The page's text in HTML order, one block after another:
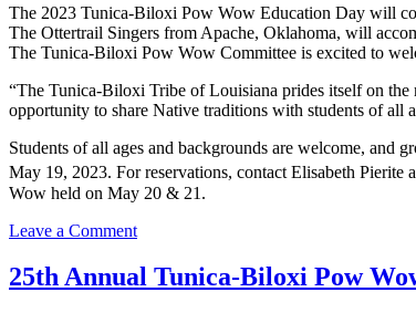
The 2023 Tunica-Biloxi Pow Wow Education Day will
The Ottertrail Singers from Apache, Oklahoma, will
The Tunica-Biloxi Pow Wow Committee is excited to
“The Tunica-Biloxi Tribe of Louisiana prides itself on the
opportunity to share Native traditions with students of all
Students of all ages and backgrounds are welcome, and
May 19, 2023. For reservations, contact Elisabeth Pierite
Wow held on May 20 & 21.
Leave a Commenton
Wow
Education
25th Annual Tunica-Biloxi Pow